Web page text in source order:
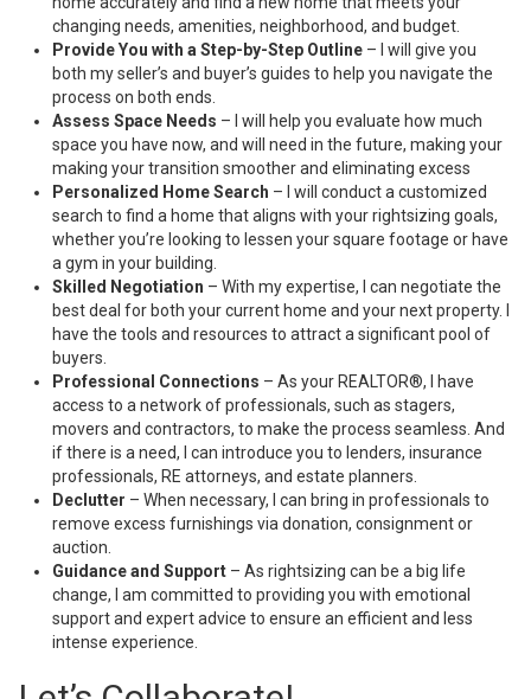
changing needs, amenities, neighborhood, and budget.
Provide You with a Step-by-Step Outline – I will give you
both my seller’s and buyer’s guides to help you navigate the
process on both ends.
Assess Space Needs – I will help you evaluate how much
space you have now, and will need in the future, making your
making your transition smoother and eliminating excess
Personalized Home Search – I will conduct a customized
search to find a home that aligns with your rightsizing goals,
whether you’re looking to lessen your square footage or have
a gym in your building.
Skilled Negotiation – With my expertise, I can negotiate the
best deal for both your current home and your next property. I
have the tools and resources to attract a significant pool of
buyers.
Professional Connections – As your REALTOR®, I have
access to a network of professionals, such as stagers,
movers and contractors, to make the process seamless. And
if there is a need, I can introduce you to lenders, insurance
professionals, RE attorneys, and estate planners.
Declutter – When necessary, I can bring in professionals to
remove excess furnishings via donation, consignment or
auction.
Guidance and Support – As rightsizing can be a big life
change, I am committed to providing you with emotional
support and expert advice to ensure an efficient and less
intense experience.